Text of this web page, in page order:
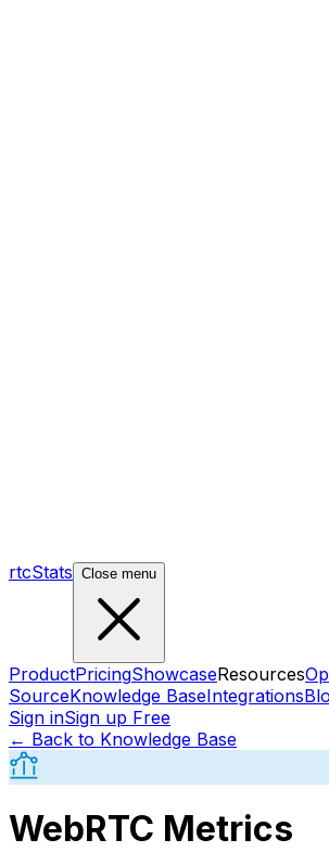
rtcStats Close menu
ProductPricingShowcaseResources
SourceKnowledge BaseIntegrations
Sign inSign up Free
← Back to Knowledge Base
WebRTC Metrics